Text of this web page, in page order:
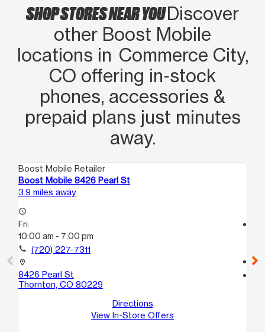
SHOP STORES NEAR YOUDiscover
other Boost Mobile
locations in Commerce City,
CO offering in‑stock
phones, accessories &
prepaid plans just minutes
away.
Boost Mobile Retailer
Boost Mobile 8426 Pearl St
3.9 miles away
access_time
Fri:
10:00 am - 7:00 pm
call (720) 227-7311
location_on
8426 Pearl St
Thornton, CO 80229
Directions
View In-Store Offers
call